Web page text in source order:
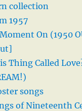
collection
1957
On (1950
Thing Called
songs
of Nineteenth